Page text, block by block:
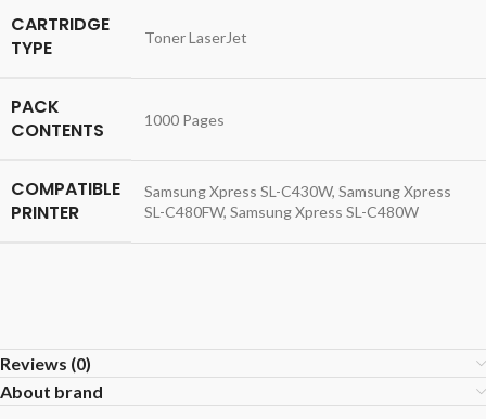
CARTRIDGE
TYPE
Toner LaserJet
PACK
CONTENTS
1000 Pages
COMPATIBLE
PRINTER
Samsung Xpress SL-C430W, Samsung Xpress
SL-C480FW, Samsung Xpress SL-C480W
Reviews (0)
About brand